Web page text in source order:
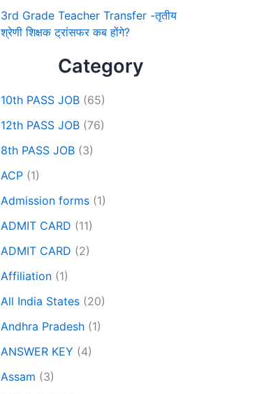
3rd Grade Teacher Transfer -तृतीय
श्रेणी शिक्षक ट्रांसफर कब होंगे?
Category
10th PASS JOB (65)
12th PASS JOB (76)
8th PASS JOB (3)
ACP (1)
Admission forms (1)
ADMIT CARD (11)
ADMIT CARD (2)
Affiliation (1)
All India States (20)
Andhra Pradesh (1)
ANSWER KEY (4)
Assam (3)